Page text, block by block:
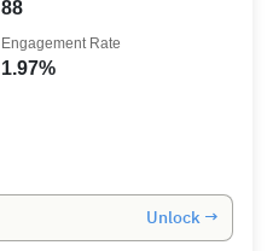
88
1.97%
Engagement Rate
Unlock →